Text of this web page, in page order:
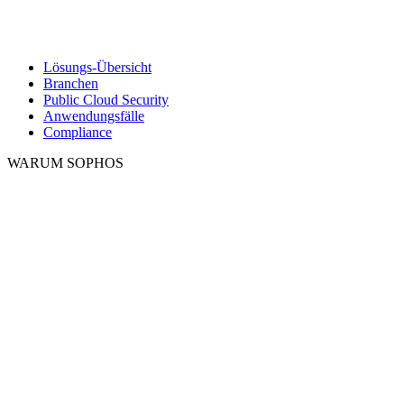
Lösungs-Übersicht
Branchen
Public Cloud Security
Anwendungsfälle
Compliance
WARUM SOPHOS